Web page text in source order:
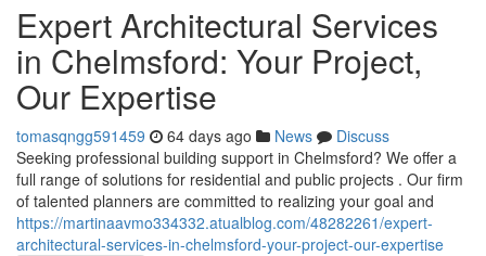
Expert Architectural Services
in Chelmsford: Your Project,
Our Expertise
tomasqngg591459 64 days ago News
Discuss
Seeking professional building support in Chelmsford? We offer a
full range of solutions for residential and public projects . Our firm
of talented planners are committed to realizing your goal and
https://martinaavmo334332.atualblog.com/48282261/expert-
architectural-services-in-chelmsford-your-project-our-expertise